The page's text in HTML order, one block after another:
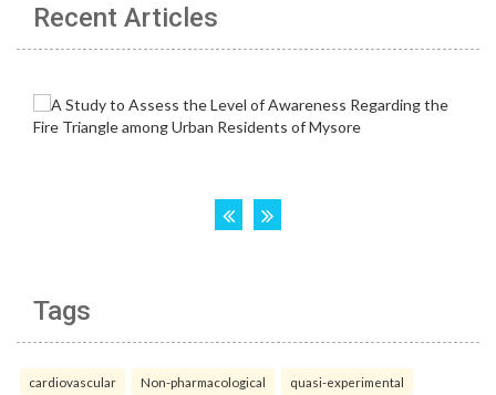
Recent Articles
Tags
cardiovascular Non-pharmacological quasi-experimental